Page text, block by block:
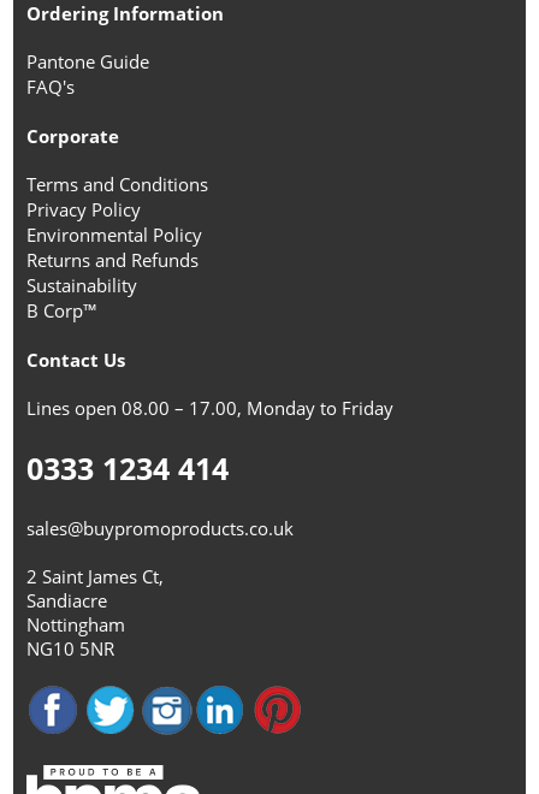
Ordering Information
Pantone Guide
FAQ's
Corporate
Terms and Conditions
Privacy Policy
Environmental Policy
Returns and Refunds
Sustainability
B Corp™
Contact Us
Lines open 08.00 – 17.00, Monday to Friday
0333 1234 414
sales@buypromoproducts.co.uk
2 Saint James Ct,
Sandiacre
Nottingham
NG10 5NR